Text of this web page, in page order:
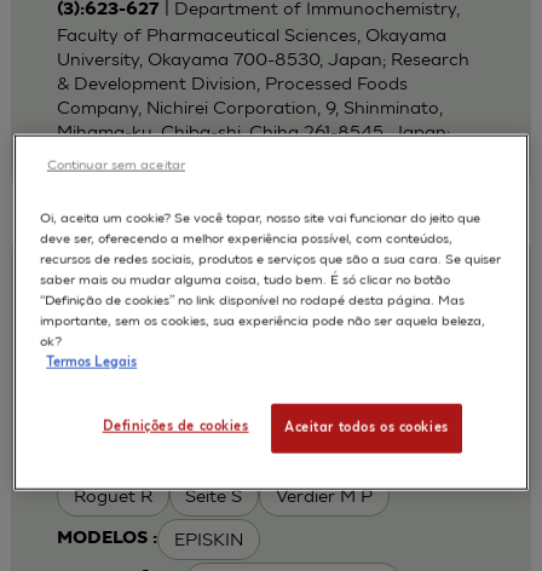
(3):623-627
| Department of Immunochemistry,
Faculty of Pharmaceutical Sciences, Okayama
University, Okayama 700-8530, Japan; Research
& Development Division, Processed Foods
Company, Nichirei Corporation, 9, Shinminato,
Mihama-ku, Chiba-shi, Chiha 261-8545, Japan;
Fourtanier A
Popovic E Portes P
Roguet R Seite S Verdier M P
MODELOS : EPISKIN
Iron chelation can modulate UVA-
induced lipid peroxidation and ferritin
expression in human reconstructed
epidermis
Oi, aceita um cookie? Se você topar, nosso site vai funcionar do jeito que
deve ser, oferecendo a melhor experiência possível, com conteúdos,
recursos de redes sociais, produtos e serviços que são a sua cara. Se quiser
saber mais ou mudar alguma coisa, tudo bem. É só clicar no botão
“Definição de cookies” no link disponível no rodapé desta página. Mas
importante, sem os cookies, sua experiência pode não ser aquela beleza,
ok?
Termos Legais
Definições de cookies Aceitar todos os cookies
Continuar sem aceitar